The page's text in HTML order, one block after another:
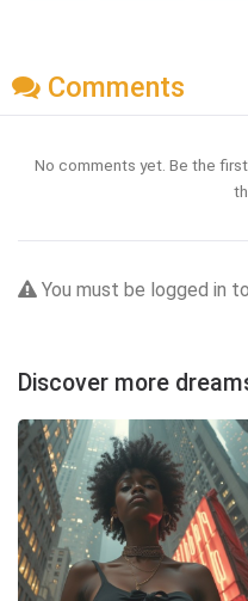
Comments
No comments yet. Be the
You must be logged in
Discover more